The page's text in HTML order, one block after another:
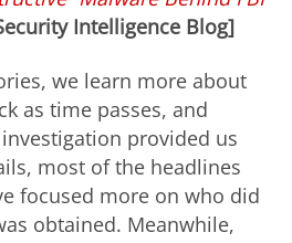
Intelligence Blog]
we learn more about
as time passes, and
provided us
most of the headlines
focused more on who did
obtained. Meanwhile,